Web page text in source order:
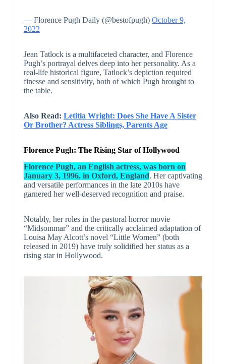
— Florence Pugh Daily (@bestofpugh) October 9,
2022
Jean Tatlock is a multifaceted character, and Florence
Pugh’s portrayal delves deep into her personality. As a
real-life historical figure, Tatlock’s depiction required
finesse and sensitivity, both of which Pugh brought to
the table.
Also Read: Letitia Wright: Does She Have A Sister
Or Brother? Actress Siblings, Parents Age
Florence Pugh: The Rising Star of Hollywood
Florence Pugh, an English actress, was born on
January 3, 1996, in Oxford, England. Her captivating
and versatile performances in the late 2010s have
garnered her well-deserved recognition and praise.
Notably, her roles in the pastoral horror movie
“Midsommar” and the critically acclaimed adaptation of
Louisa May Alcott’s novel “Little Women” (both
released in 2019) have truly solidified her status as a
rising star in Hollywood.